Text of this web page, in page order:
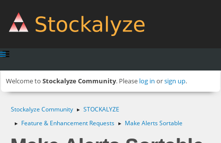
Welcome to Stockalyze Community. Please log in orsign up.
Stockalyze Community ► STOCKALYZE
► Feature & Enhancement Requests ► Make Alerts Sortable